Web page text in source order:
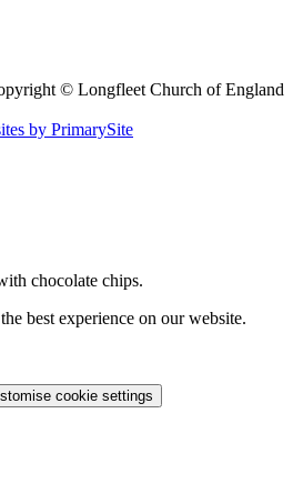
© Longfleet Church of England
by PrimarySite
chocolate chips.
best experience on our website.
cookie settings